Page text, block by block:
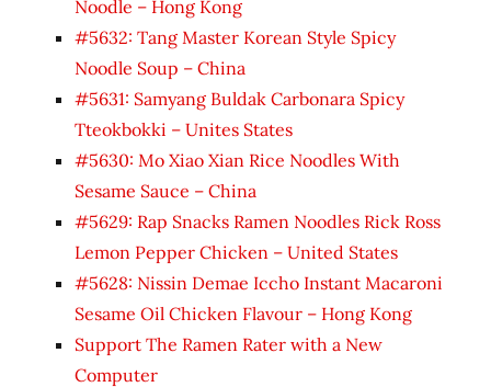
Noodle – Hong Kong
#5632: Tang Master Korean Style Spicy
Noodle Soup – China
#5631: Samyang Buldak Carbonara Spicy
Tteokbokki – Unites States
#5630: Mo Xiao Xian Rice Noodles With
Sesame Sauce – China
#5629: Rap Snacks Ramen Noodles Rick Ross
Lemon Pepper Chicken – United States
#5628: Nissin Demae Iccho Instant Macaroni
Sesame Oil Chicken Flavour – Hong Kong
Support The Ramen Rater with a New
Computer